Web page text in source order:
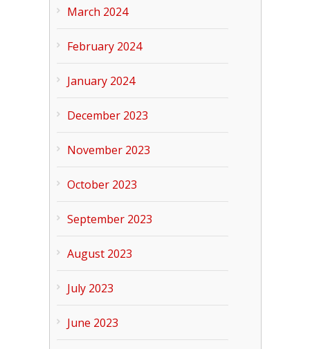
March 2024
February 2024
January 2024
December 2023
November 2023
October 2023
September 2023
August 2023
July 2023
June 2023